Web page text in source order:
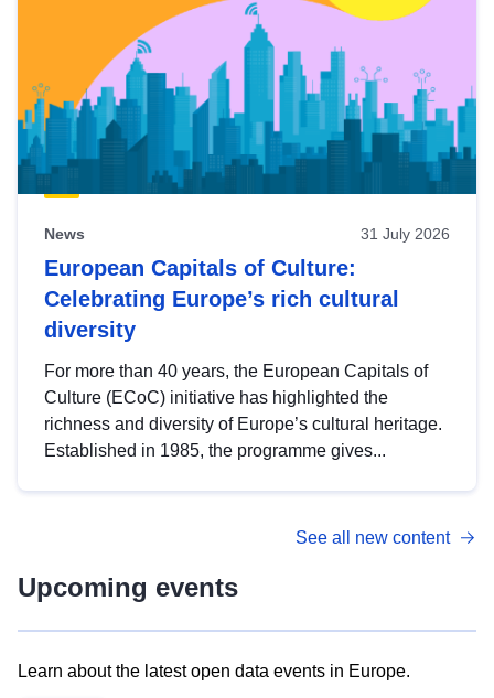
News 31 July 2026
European Capitals of Culture:
Celebrating Europe’s rich cultural
diversity
For more than 40 years, the European Capitals of
Culture (ECoC) initiative has highlighted the
richness and diversity of Europe’s cultural heritage.
Established in 1985, the programme gives...
See all new content
Upcoming events
Learn about the latest open data events in Europe.